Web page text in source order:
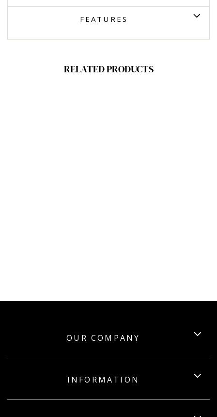
FEATURES
RELATED PRODUCTS
OUR COMPANY
INFORMATION